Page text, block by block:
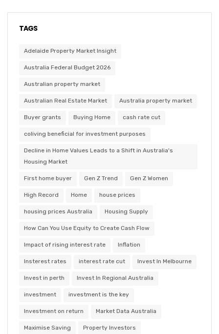
TAGS
Adelaide Property Market Insight
Australia Federal Budget 2026
Australian property market
Australian Real Estate Market Australia property market
Buyer grants Buying Home cash rate cut
coliving beneficial for investment purposes
Decline in Home Values Leads to a Shift in Australia's
Housing Market
First home buyer Gen Z Trend Gen Z Women
High Record Home house prices
housing prices Australia Housing Supply
How Can You Use Equity to Create Cash Flow
Impact of rising interest rate Inflation
Insterest rates interest rate cut Invest In Melbourne
Invest in perth Invest In Regional Australia
investment investment is the key
Investment on return Market Data Australia
Maximise Saving Property Investors